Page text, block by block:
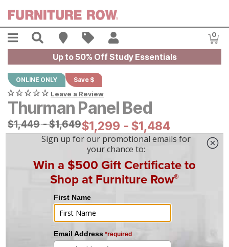
Menu Search Find A Store
Sales 0
Up to 50% Off Study Essentials
ONLINE ONLY Save $
Leave a Review
Thurman Panel Bed
Original Price:
$1449
$1,449-$1649
$1,649Current Price:
$1299
$1,299 - $1484
$1,484
|